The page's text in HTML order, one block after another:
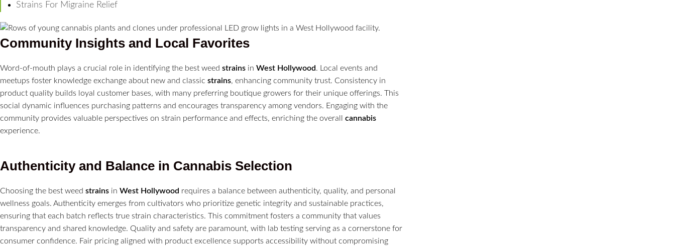
Strains For Migraine Relief
Community Insights and Local Favorites
Word-of-mouth plays a crucial role in identifying the best weed strains in West Hollywood. Local events and
meetups foster knowledge exchange about new and classic strains, enhancing community trust. Consistency in
product quality builds loyal customer bases, with many preferring boutique growers for their unique offerings. This
social dynamic influences purchasing patterns and encourages transparency among vendors. Engaging with the
community provides valuable perspectives on strain performance and effects, enriching the overall cannabis
experience.
Authenticity and Balance in Cannabis Selection
Choosing the best weed strains in West Hollywood requires a balance between authenticity, quality, and personal
wellness goals. Authenticity emerges from cultivators who prioritize genetic integrity and sustainable practices,
ensuring that each batch reflects true strain characteristics. This commitment fosters a community that values
transparency and shared knowledge. Quality and safety are paramount, with lab testing serving as a cornerstone for
consumer confidence. Fair pricing aligned with product excellence supports accessibility without compromising